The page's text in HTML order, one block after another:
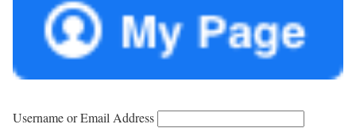
Username or Email Address